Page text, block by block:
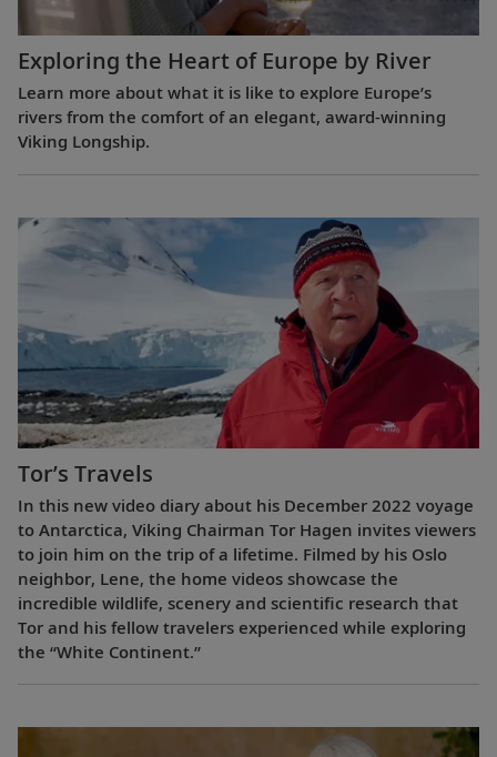
Exploring the Heart of Europe by River
Learn more about what it is like to explore Europe’s
rivers from the comfort of an elegant, award-winning
Viking Longship.
Tor’s Travels
In this new video diary about his December 2022 voyage
to Antarctica, Viking Chairman Tor Hagen invites viewers
to join him on the trip of a lifetime. Filmed by his Oslo
neighbor, Lene, the home videos showcase the
incredible wildlife, scenery and scientific research that
Tor and his fellow travelers experienced while exploring
the “White Continent.”